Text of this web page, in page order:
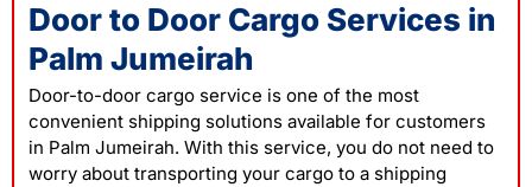
Door to Door Cargo Services in
Palm Jumeirah
Door-to-door cargo service is one of the most
convenient shipping solutions available for customers
in Palm Jumeirah. With this service, you do not need to
worry about transporting your cargo to a shipping